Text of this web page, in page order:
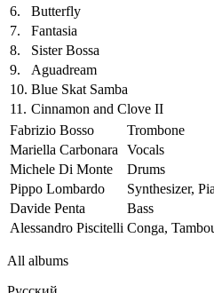
6.
Butterfly
7.
Fantasia
8.
Sister Bossa
9.
Aguadream
10. Blue Skat Samba
11. Cinnamon and Clove II
Fabrizio Bosso
Trombone
Mariella Carbonara
Vocals
Michele Di Monte
Drums
Pippo Lombardo
Synthesizer,
Davide Penta
Bass
Alessandro Piscitelli Conga,
All albums